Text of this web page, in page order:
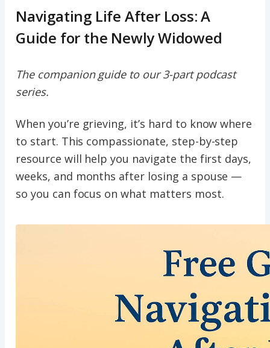
Navigating Life After Loss: A
Guide for the Newly Widowed
The companion guide to our 3-part podcast
series.
When you’re grieving, it’s hard to know where
to start. This compassionate, step-by-step
resource will help you navigate the first days,
weeks, and months after losing a spouse —
so you can focus on what matters most.